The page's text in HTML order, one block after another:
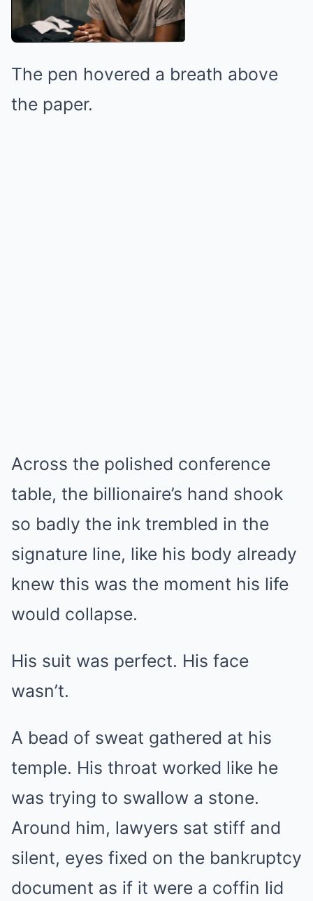
The pen hovered a breath above
the paper.
Across the polished conference
table, the billionaire’s hand shook
so badly the ink trembled in the
signature line, like his body already
knew this was the moment his life
would collapse.
His suit was perfect. His face
wasn’t.
A bead of sweat gathered at his
temple. His throat worked like he
was trying to swallow a stone.
Around him, lawyers sat stiff and
silent, eyes fixed on the bankruptcy
document as if it were a coffin lid